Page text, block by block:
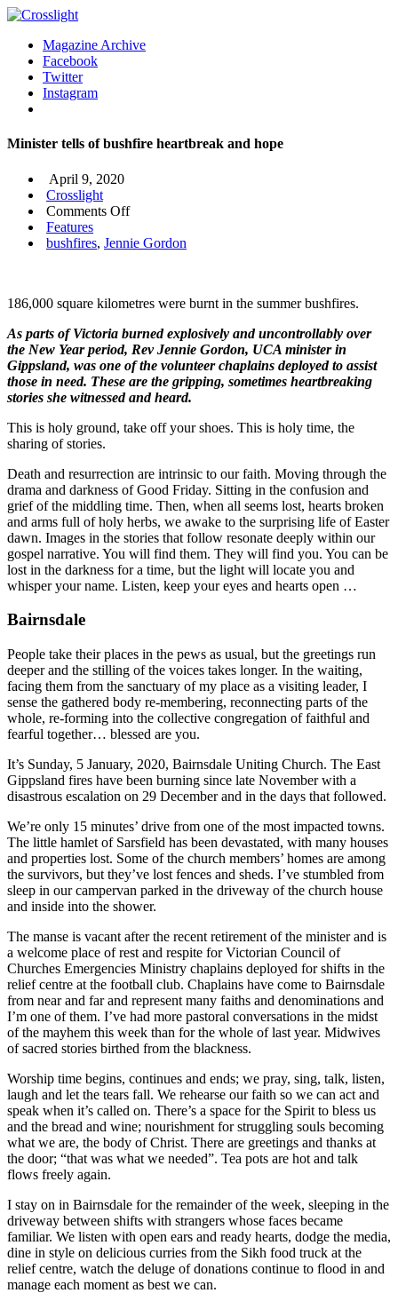
Magazine Archive
Facebook
Twitter
Instagram
Minister tells of bushfire heartbreak and hope
April 9, 2020
Crosslight
Comments Offon
tells
and
Features
bushfires, Jennie Gordon
186,000 square kilometres were burnt in the summer bushfires.
As parts of Victoria burned explosively and uncontrollably over
the New Year period, Rev Jennie Gordon, UCA minister in
Gippsland, was one of the volunteer chaplains deployed to assist
those in need. These are the gripping, sometimes heartbreaking
stories she witnessed and heard.
This is holy ground, take off your shoes. This is holy time, the
sharing of stories.
Death and resurrection are intrinsic to our faith. Moving through the
drama and darkness of Good Friday. Sitting in the confusion and
grief of the middling time. Then, when all seems lost, hearts broken
and arms full of holy herbs, we awake to the surprising life of Easter
dawn. Images in the stories that follow resonate deeply within our
gospel narrative. You will find them. They will find you. You can be
lost in the darkness for a time, but the light will locate you and
whisper your name. Listen, keep your eyes and hearts open …
Bairnsdale
People take their places in the pews as usual, but the greetings run
deeper and the stilling of the voices takes longer. In the waiting,
facing them from the sanctuary of my place as a visiting leader, I
sense the gathered body re-membering, reconnecting parts of the
whole, re-forming into the collective congregation of faithful and
fearful together… blessed are you.
It’s Sunday, 5 January, 2020, Bairnsdale Uniting Church. The East
Gippsland fires have been burning since late November with a
disastrous escalation on 29 December and in the days that followed.
We’re only 15 minutes’ drive from one of the most impacted towns.
The little hamlet of Sarsfield has been devastated, with many houses
and properties lost. Some of the church members’ homes are among
the survivors, but they’ve lost fences and sheds. I’ve stumbled from
sleep in our campervan parked in the driveway of the church house
and inside into the shower.
The manse is vacant after the recent retirement of the minister and is
a welcome place of rest and respite for Victorian Council of
Churches Emergencies Ministry chaplains deployed for shifts in the
relief centre at the football club. Chaplains have come to Bairnsdale
from near and far and represent many faiths and denominations and
I’m one of them. I’ve had more pastoral conversations in the midst
of the mayhem this week than for the whole of last year. Midwives
of sacred stories birthed from the blackness.
Worship time begins, continues and ends; we pray, sing, talk, listen,
laugh and let the tears fall. We rehearse our faith so we can act and
speak when it’s called on. There’s a space for the Spirit to bless us
and the bread and wine; nourishment for struggling souls becoming
what we are, the body of Christ. There are greetings and thanks at
the door; “that was what we needed”. Tea pots are hot and talk
flows freely again.
I stay on in Bairnsdale for the remainder of the week, sleeping in the
driveway between shifts with strangers whose faces became
familiar. We listen with open ears and ready hearts, dodge the media,
dine in style on delicious curries from the Sikh food truck at the
relief centre, watch the deluge of donations continue to flood in and
manage each moment as best we can.